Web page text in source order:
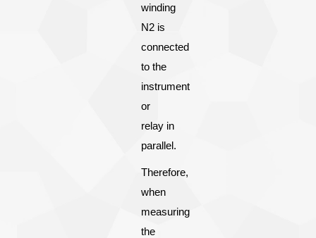
winding
N2 is
connected
to the
instrument
or
relay in
parallel.
Therefore,
when
measuring
the